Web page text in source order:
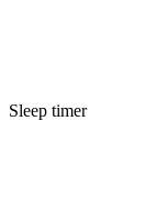
Sleep timer